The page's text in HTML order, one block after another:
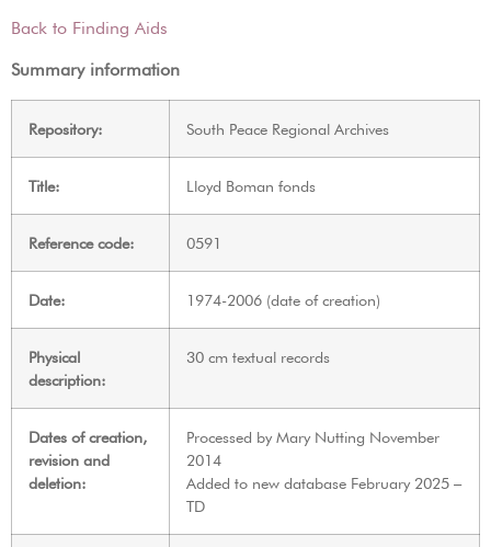
Back to Finding Aids
Summary information
Repository: South Peace Regional Archives
Title: Lloyd Boman fonds
Reference code: 0591
Date: 1974-2006 (date of creation)
Physical
description:
30 cm textual records
Dates of creation,
revision and
deletion:
Processed by Mary Nutting November
2014
Added to new database February 2025 –
TD